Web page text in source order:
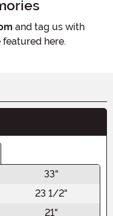
and tag us with
featured here.
33"
23 1/2"
21"